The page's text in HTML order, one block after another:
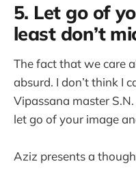
5. Let go of
least don’t
The fact that we care
absurd. I don’t think I
Vipassana master S.N.
let go of your image
Aziz presents a